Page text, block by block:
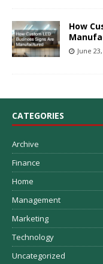
How
June
CATEGORIES
Archive
Finance
Home
Management
Marketing
Technology
Uncategorized